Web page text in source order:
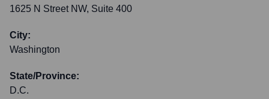
1625 N Street NW, Suite 400
City:
Washington
State/Province:
D.C.